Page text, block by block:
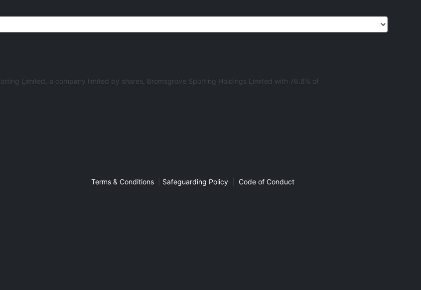
Limited, a company limited by shares, Bromsgrove Sporting Holdings Limited with 76.8% of
Terms & Conditions Safeguarding Policy Code of Conduct